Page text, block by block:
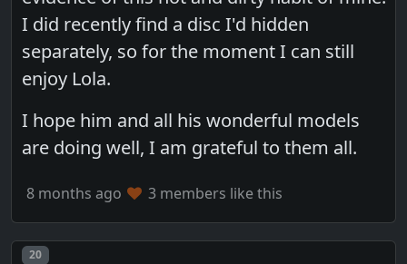
I did recently find a disc I'd hidden
separately, so for the moment I can still
enjoy Lola.
I hope him and all his wonderful models
are doing well, I am grateful to them all.
8 months ago 3 members like this
Post number
20